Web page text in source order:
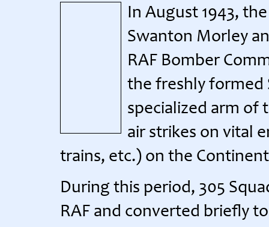
In August 1943,
Swanton Morley
RAF Bomber
the freshly formed
specialized arm of
air strikes on vital
trains, etc.) on the
During this period, 305
RAF and converted briefly